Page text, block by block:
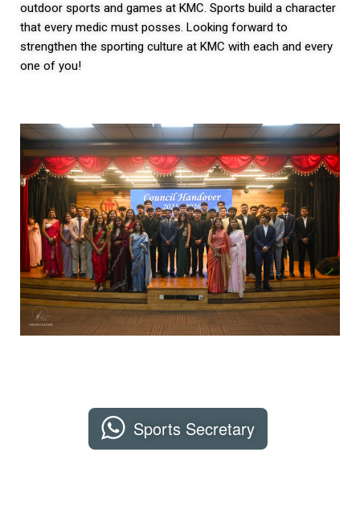
outdoor sports and games at KMC. Sports build a character
that every medic must posses. Looking forward to
strengthen the sporting culture at KMC with each and every
one of you!
Sports Secretary